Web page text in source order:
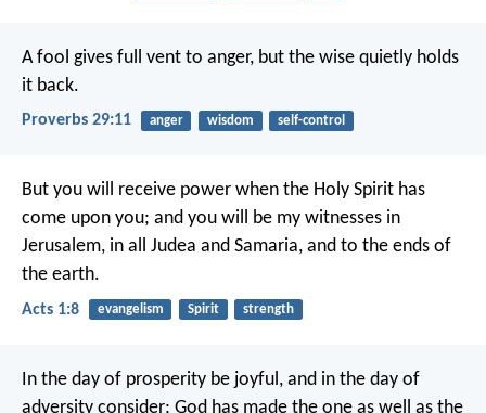
A fool gives full vent to anger, but the wise quietly holds
it back.
Proverbs 29:11 anger wisdom self-control
But you will receive power when the Holy Spirit has
come upon you; and you will be my witnesses in
Jerusalem, in all Judea and Samaria, and to the ends of
the earth.
Acts 1:8 evangelism Spirit strength
In the day of prosperity be joyful, and in the day of
adversity consider; God has made the one as well as the